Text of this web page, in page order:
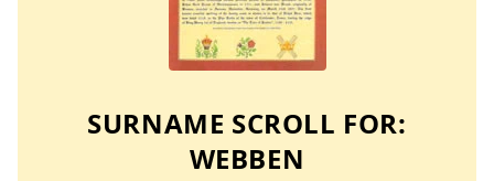
SURNAME SCROLL FOR:
WEBBEN